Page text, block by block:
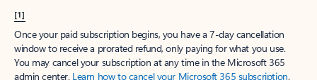
[1]
Once your paid subscription begins, you have a 7-day cancellation
window to receive a prorated refund, only paying for what you use.
You may cancel your subscription at any time in the Microsoft 365
admin center. Learn how to cancel your Microsoft 365 subscription.